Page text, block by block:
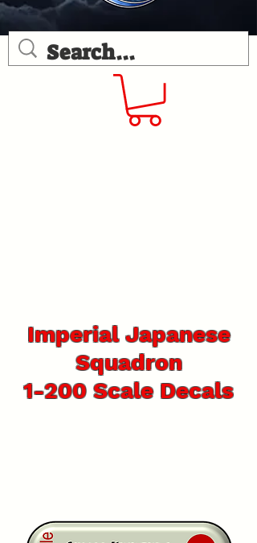
Imperial Japanese
Squadron
1-200 Scale Decals